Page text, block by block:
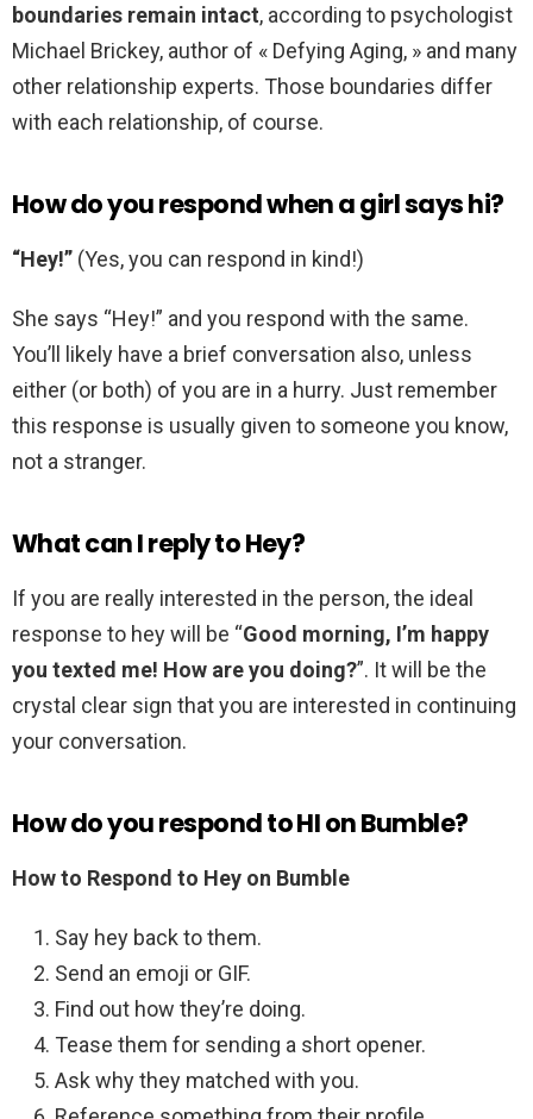
boundaries remain intact, according to psychologist
Michael Brickey, author of « Defying Aging, » and many
other relationship experts. Those boundaries differ
with each relationship, of course.
How do you respond when a girl says hi?
“Hey!” (Yes, you can respond in kind!)
She says “Hey!” and you respond with the same.
You’ll likely have a brief conversation also, unless
either (or both) of you are in a hurry. Just remember
this response is usually given to someone you know,
not a stranger.
What can I reply to Hey?
If you are really interested in the person, the ideal
response to hey will be “Good morning, I’m happy
you texted me! How are you doing?”. It will be the
crystal clear sign that you are interested in continuing
your conversation.
How do you respond to HI on Bumble?
How to Respond to Hey on Bumble
Say hey back to them.
Send an emoji or GIF.
Find out how they’re doing.
Tease them for sending a short opener.
Ask why they matched with you.